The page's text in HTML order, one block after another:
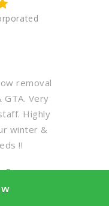
removal
GTA. Very
Highly
winter &
!!